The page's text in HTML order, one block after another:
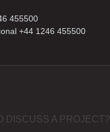
455500
+44 1246 455500
DISCUSS A PROJECT?